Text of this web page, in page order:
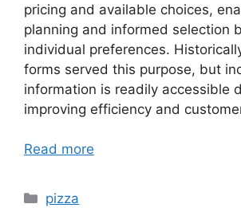
pricing and available choices,
planning and informed selection
individual preferences.
forms served this purpose, but
information is readily accessible
improving efficiency and
Read more
Categories
pizza